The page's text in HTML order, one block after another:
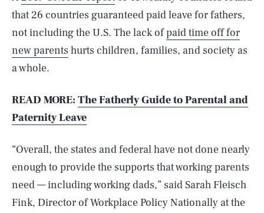
that 26 countries guaranteed paid leave for fathers,
not including the U.S. The lack ofpaid time off for
new parents hurts children, families, and society as
a whole.
READ MORE: The Fatherly Guide to Parental and
Paternity Leave
“Overall, the states and federal have not done nearly
enough to provide the supports that working parents
need — including working dads,” said Sarah Fleisch
Fink, Director of Workplace Policy Nationally at the